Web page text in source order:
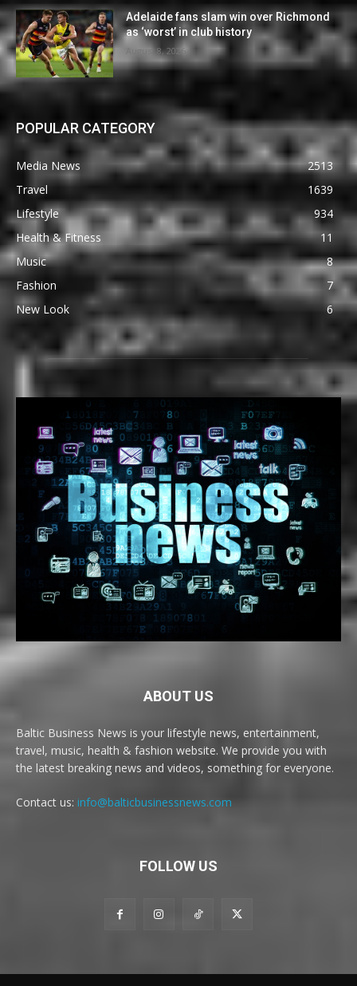
Adelaide fans slam win over Richmond
as ‘worst’ in club history
August 8, 2026
POPULAR CATEGORY
Media News
2513
Travel
1639
Lifestyle
934
Health & Fitness
11
Music
8
Fashion
7
New Look
6
ABOUT US
Baltic Business News is your lifestyle news, entertainment,
travel, music, health & fashion website. We provide you with
the latest breaking news and videos, something for everyone.
Contact us: info@balticbusinessnews.com
FOLLOW US